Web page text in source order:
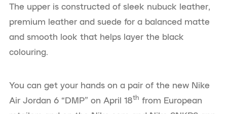
The upper is constructed of sleek nubuck leather,
premium leather and suede for a balanced matte
and smooth look that helps layer the black
colouring.
You can get your hands on a pair of the new Nike
Air Jordan 6 “DMP” on April 18th from European